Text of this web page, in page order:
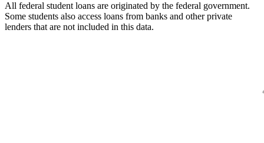
All federal student loans are originated by the federal government.
Some students also access loans from banks and other private
lenders that are not included in this data.